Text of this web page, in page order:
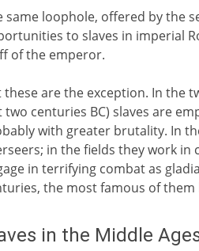
same loophole, offered by the
to slaves in imperial
of the emperor.
these are the exception. In the
two centuries BC) slaves are
with greater brutality. In
in the fields they work in
in terrifying combat as
the most famous of them
in the Middle